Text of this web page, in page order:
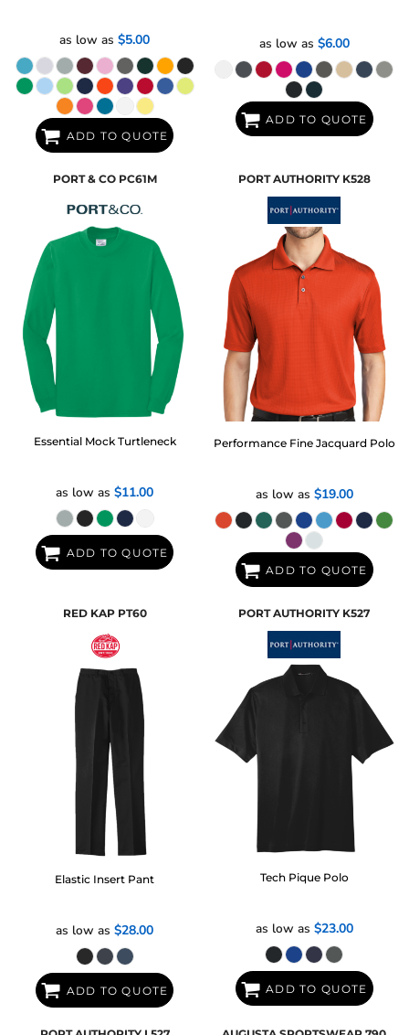
as low as$5.00
ADD TO QUOTE
as low as $6.00
ADD TO QUOTE
PORT & CO PC61M
Essential Mock Turtleneck
as low as$11.00
ADD TO QUOTE
PORT AUTHORITY K528
Performance Fine Jacquard Polo
as low as $19.00
ADD TO QUOTE
RED KAP PT60
Elastic Insert Pant
as low as$28.00
ADD TO QUOTE
PORT AUTHORITY K527
Tech Pique Polo
as low as $23.00
ADD TO QUOTE